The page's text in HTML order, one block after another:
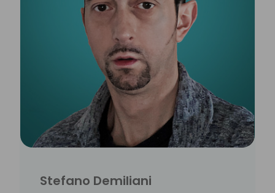
Stefano Demiliani